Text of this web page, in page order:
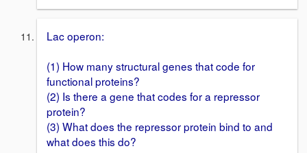
Lac operon:
(1) How many structural genes that code for
functional proteins?
(2) Is there a gene that codes for a repressor
protein?
(3) What does the repressor protein bind to and
what does this do?